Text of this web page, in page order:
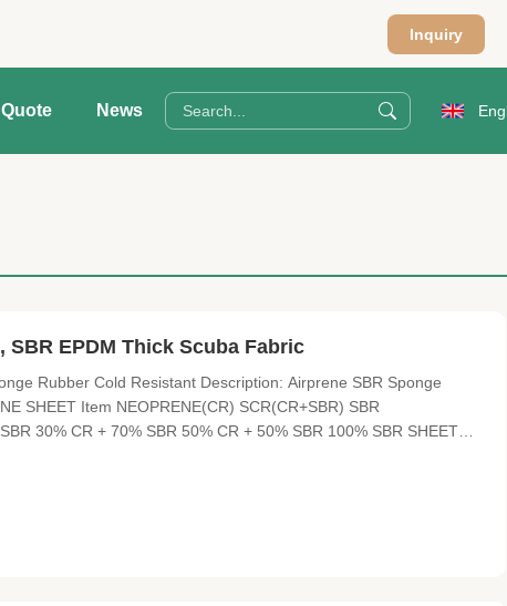
Inquiry
News
EPDM Thick Scuba Fabric
Rubber Cold Resistant Description: Airprene SBR Sponge
SHEET Item NEOPRENE(CR) SCR(CR+SBR) SBR
30% CR + 70% SBR 50% CR + 50% SBR 100% SBR SHEET